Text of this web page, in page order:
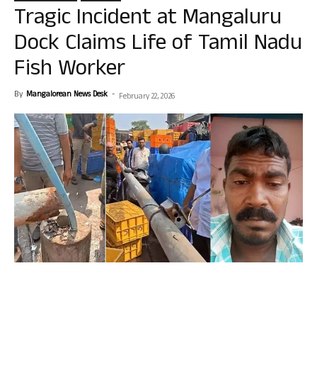
Tragic Incident at Mangaluru
Dock Claims Life of Tamil Nadu
Fish Worker
By Mangalorean News Desk - February 22, 2026